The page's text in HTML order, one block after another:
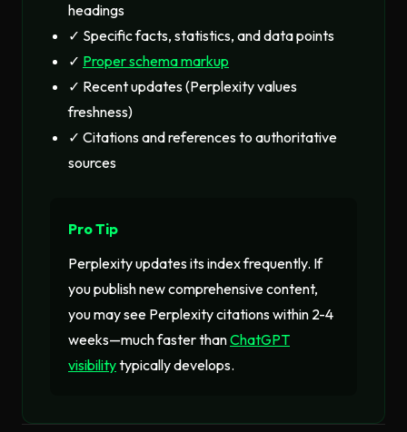
headings
✓ Specific facts, statistics, and data points
✓ Proper schema markup
✓ Recent updates (Perplexity values
freshness)
✓ Citations and references to authoritative
sources
Pro Tip
Perplexity updates its index frequently. If
you publish new comprehensive content,
you may see Perplexity citations within 2-4
weeks—much faster thanChatGPT
visibilitytypically develops.